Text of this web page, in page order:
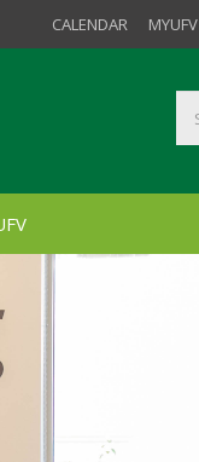
CALENDAR MYUFV